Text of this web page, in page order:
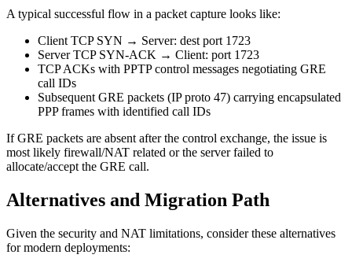
A typical successful flow in a packet capture looks like:
Client TCP SYN → Server: dest port 1723
Server TCP SYN-ACK → Client: port 1723
TCP ACKs with PPTP control messages negotiating GRE
call IDs
Subsequent GRE packets (IP proto 47) carrying encapsulated
PPP frames with identified call IDs
If GRE packets are absent after the control exchange, the issue is
most likely firewall/NAT related or the server failed to
allocate/accept the GRE call.
Alternatives and Migration Path
Given the security and NAT limitations, consider these alternatives
for modern deployments: